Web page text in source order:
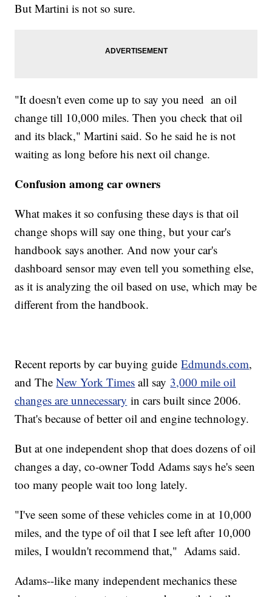
But Martini is not so sure.
"It doesn't even come up to say you need an oil
change till 10,000 miles. Then you check that oil
and its black," Martini said. So he said he is not
waiting as long before his next oil change.
Confusion among car owners
What makes it so confusing these days is that oil
change shops will say one thing, but your car's
handbook says another. And now your car's
dashboard sensor may even tell you something else,
as it is analyzing the oil based on use, which may be
different from the handbook.
Recent reports by car buying guideEdmunds.com,
and TheNew York Times all say 3,000 mile oil
changes are unnecessary in cars built since 2006.
That's because of better oil and engine technology.
But at one independent shop that does dozens of oil
changes a day, co-owner Todd Adams says he's seen
too many people wait too long lately.
"I've seen some of these vehicles come in at 10,000
miles, and the type of oil that I see left after 10,000
miles, I wouldn't recommend that," Adams said.
Adams--like many independent mechanics these